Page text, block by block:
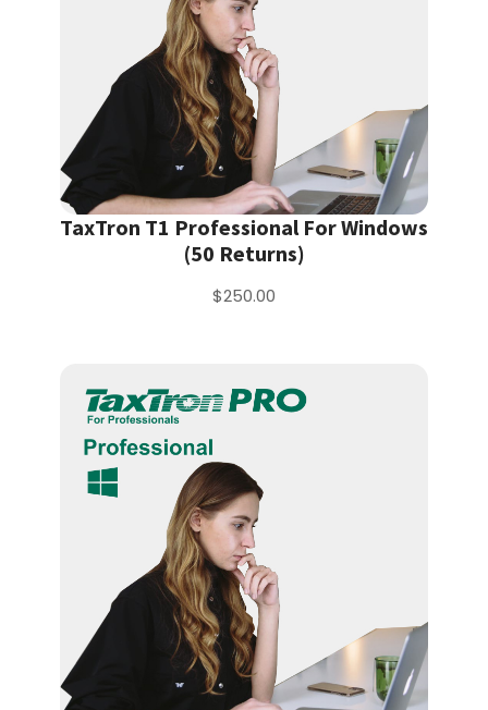
TaxTron T1 Professional For Windows
(50 Returns)
$250.00